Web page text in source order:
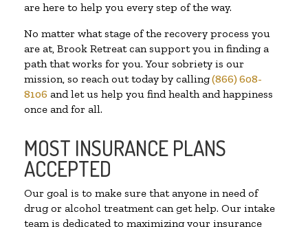
are here to help you every step of the way.
No matter what stage of the recovery process you
are at, Brook Retreat can support you in finding a
path that works for you. Your sobriety is our
mission, so reach out today by calling(866) 608-
8106 and let us help you find health and happiness
once and for all.
MOST INSURANCE PLANS
ACCEPTED
Our goal is to make sure that anyone in need of
drug or alcohol treatment can get help. Our intake
team is dedicated to maximizing your insurance